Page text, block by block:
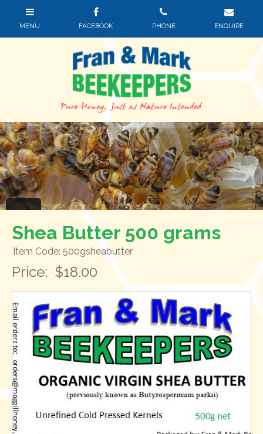
Shea Butter 500 grams
Item Code: 500gsheabutter
Price: $18.00